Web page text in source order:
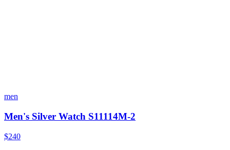
men
Men's Silver Watch S11114M-2
$240